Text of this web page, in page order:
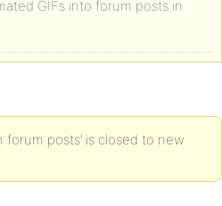
GIFs into forum posts in
forum posts’ is closed to new